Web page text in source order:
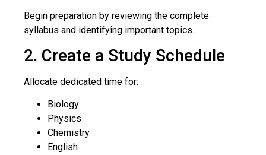
Begin preparation by reviewing the complete
syllabus and identifying important topics.
2. Create a Study Schedule
Allocate dedicated time for:
Biology
Physics
Chemistry
English